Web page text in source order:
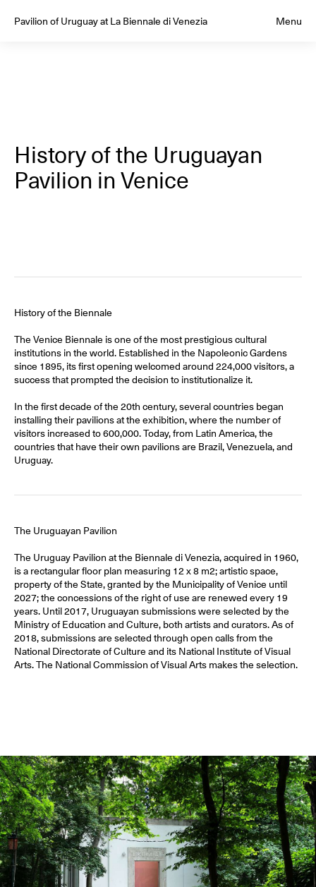
Pavilion of Uruguay at La Biennale di Venezia Menu
History of the Uruguayan
Pavilion in Venice
History of the Biennale
The Venice Biennale is one of the most prestigious cultural
institutions in the world. Established in the Napoleonic Gardens
since 1895, its first opening welcomed around 224,000 visitors, a
success that prompted the decision to institutionalize it.
In the first decade of the 20th century, several countries began
installing their pavilions at the exhibition, where the number of
visitors increased to 600,000. Today, from Latin America, the
countries that have their own pavilions are Brazil, Venezuela, and
Uruguay.
The Uruguayan Pavilion
The Uruguay Pavilion at the Biennale di Venezia, acquired in 1960,
is a rectangular floor plan measuring 12 x 8 m2; artistic space,
property of the State, granted by the Municipality of Venice until
2027; the concessions of the right of use are renewed every 19
years. Until 2017, Uruguayan submissions were selected by the
Ministry of Education and Culture, both artists and curators. As of
2018, submissions are selected through open calls from the
National Directorate of Culture and its National Institute of Visual
Arts. The National Commission of Visual Arts makes the selection.